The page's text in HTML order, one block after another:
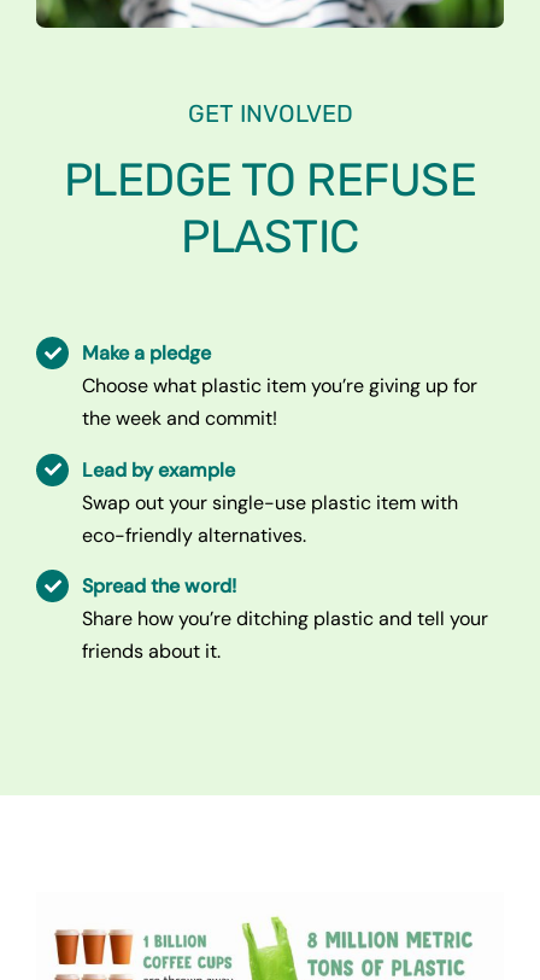
GET INVOLVED
PLEDGE TO REFUSE
PLASTIC
Make a pledge
Choose what plastic item you’re giving up for
the week and commit!
Lead by example
Swap out your single-use plastic item with
eco-friendly alternatives.
Spread the word!
Share how you’re ditching plastic and tell your
friends about it.